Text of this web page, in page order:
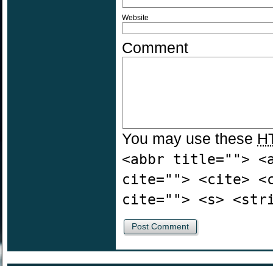
Website
Comment
You may use these
<abbr title="">
cite=""> <cite>
cite=""> <s>